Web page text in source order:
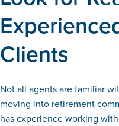
Clients
Not all agents are familiar
moving into retirement
has experience working